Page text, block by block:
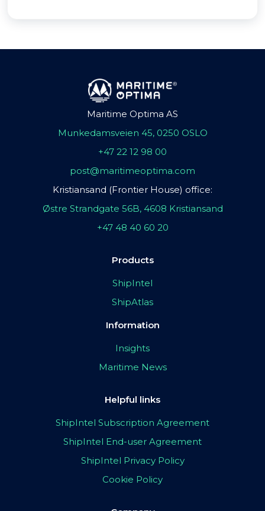
Maritime Optima AS
Munkedamsveien 45, 0250 OSLO
+47 22 12 98 00
post@maritimeoptima.com
Kristiansand (Frontier House) office:
Østre Strandgate 56B, 4608 Kristiansand
+47 48 40 60 20
Products
ShipIntel
ShipAtlas
Information
Insights
Maritime News
Helpful links
ShipIntel Subscription Agreement
ShipIntel End-user Agreement
ShipIntel Privacy Policy
Cookie Policy